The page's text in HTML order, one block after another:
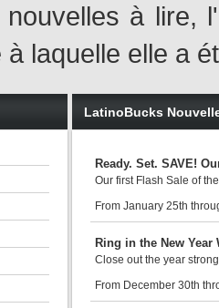
à lire,
à laquelle elle a
LatinoBucks
Ready. Set. SAVE!
Our first Flash Sale of
From January 25th
Ring in the New
Close out the year
From December 30th